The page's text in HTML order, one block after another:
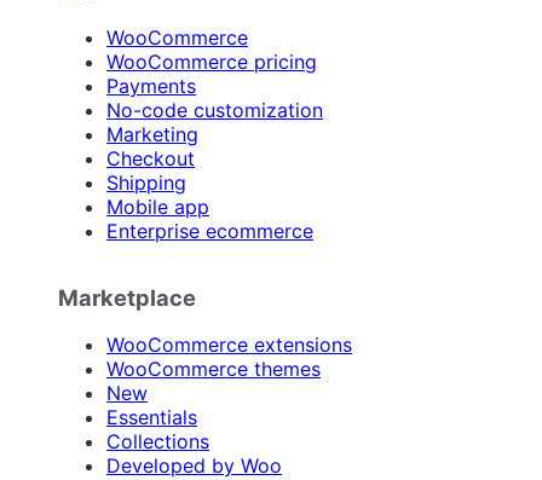
WooCommerce
WooCommerce pricing
Payments
No-code customization
Marketing
Checkout
Shipping
Mobile app
Enterprise ecommerce
Marketplace
WooCommerce extensions
WooCommerce themes
New
Essentials
Collections
Developed by Woo